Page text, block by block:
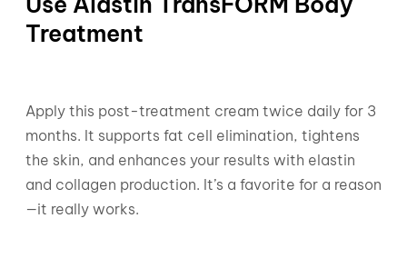
Treatment
Apply this post-treatment cream twice daily for 3
months. It supports fat cell elimination, tightens
the skin, and enhances your results with elastin
and collagen production. It’s a favorite for a reason
—it really works.